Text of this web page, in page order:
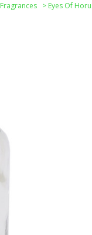
Fragrances > Eyes Of